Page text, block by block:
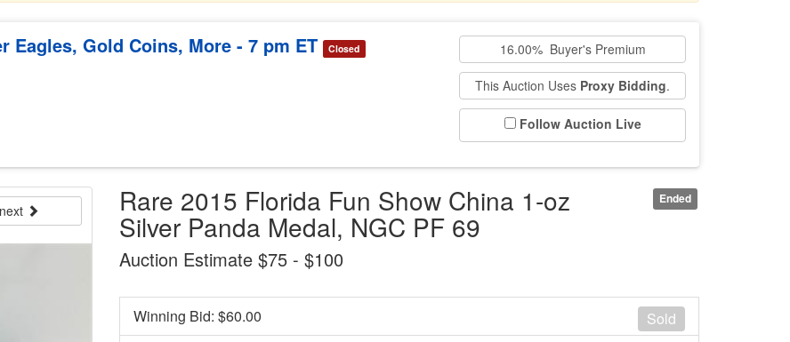
Eagles, Gold Coins, More - 7 pm ET Closed 16.00% Buyer's Premium
This Auction Uses Proxy Bidding.
Follow Auction Live
Ended
Rare 2015 Florida Fun Show China 1-oz
Silver Panda Medal, NGC PF 69
Auction Estimate $75 - $100
next
Sold
Winning Bid: $60.00